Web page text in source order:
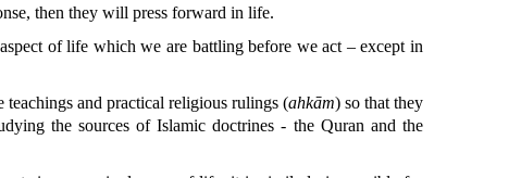
then they will press forward in life.
of life which we are battling before we act – except in
teachings and practical religious rulings (ahkām) so that they
the sources of Islamic doctrines - the Quran and the